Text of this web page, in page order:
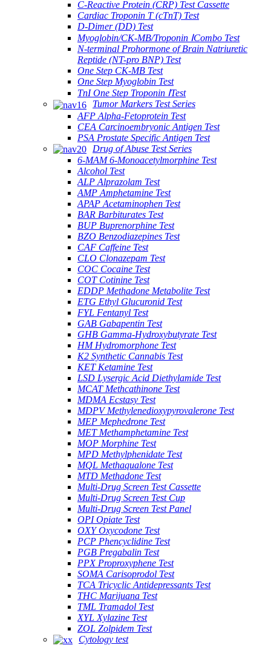
C-Reactive Protein (CRP) Test Cassette
Cardiac Troponin T (cTnT) Test
D-Dimer (DD) Test
Myoglobin/CK-MB/Troponin ⅠCombo Test
N-terminal Prohormone of Brain Natriuretic
Reptide (NT-pro BNP) Test
One Step CK-MB Test
One Step Myoglobin Test
TnI One Step Troponin ⅠTest
Tumor Markers Test Series
AFP Alpha-Fetoprotein Test
CEA Carcinoembryonic Antigen Test
PSA Prostate Specific Antigen Test
Drug of Abuse Test Series
6-MAM 6-Monoacetylmorphine Test
Alcohol Test
ALP Alprazolam Test
AMP Amphetamine Test
APAP Acetaminophen Test
BAR Barbiturates Test
BUP Buprenorphine Test
BZO Benzodiazepines Test
CAF Caffeine Test
CLO Clonazepam Test
COC Cocaine Test
COT Cotinine Test
EDDP Methadone Metabolite Test
ETG Ethyl Glucuronid Test
FYL Fentanyl Test
GAB Gabapentin Test
GHB Gamma-Hydroxybutyrate Test
HM Hydromorphone Test
K2 Synthetic Cannabis Test
KET Ketamine Test
LSD Lysergic Acid Diethylamide Test
MCAT Methcathinone Test
MDMA Ecstasy Test
MDPV Methylenedioxypyrovalerone Test
MEP Mephedrone Test
MET Methamphetamine Test
MOP Morphine Test
MPD Methylphenidate Test
MQL Methaqualone Test
MTD Methadone Test
Multi-Drug Screen Test Cassette
Multi-Drug Screen Test Cup
Multi-Drug Screen Test Panel
OPI Opiate Test
OXY Oxycodone Test
PCP Phencyclidine Test
PGB Pregabalin Test
PPX Proproxyphene Test
SOMA Carisoprodol Test
TCA Tricyclic Antidepressants Test
THC Marijuana Test
TML Tramadol Test
XYL Xylazine Test
ZOL Zolpidem Test
Cytology test